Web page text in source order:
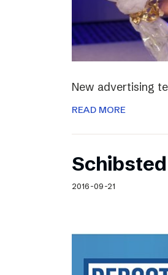
New advertising
READ MORE
2016-09-21